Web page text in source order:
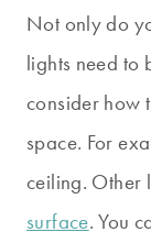
Not only do
lights need to
consider how
space. For
ceiling. Other
surface. You